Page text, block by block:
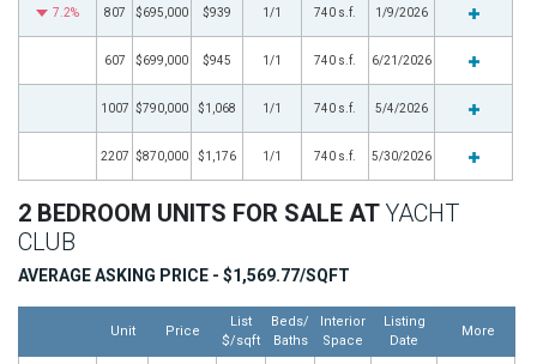
7.2% 807 $695,000 $939 1/1 740 s.f. 1/9/2026
607 $699,000 $945 1/1 740 s.f. 6/21/2026
1007 $790,000 $1,068 1/1 740 s.f. 5/4/2026
2207 $870,000 $1,176 1/1 740 s.f. 5/30/2026
2 BEDROOM UNITS FOR SALE AT YACHT
CLUB
AVERAGE ASKING PRICE - $1,569.77/SQFT
Unit Price
List
$/sqft
Beds/
Baths
Interior
Space
Listing
Date
More